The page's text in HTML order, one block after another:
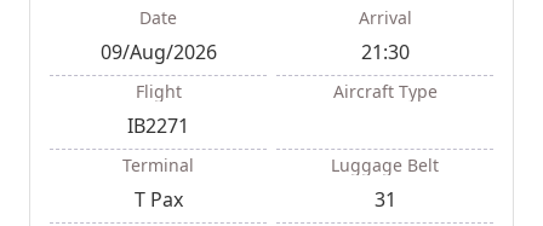
Date
09/Aug/2026
Arrival
21:30
Flight
IB2271
Aircraft Type
Terminal
T Pax
Luggage Belt
31